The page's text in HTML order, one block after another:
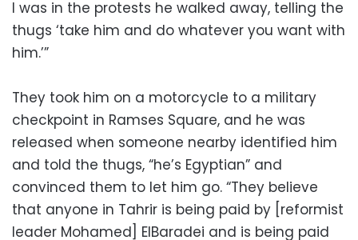
I was in the protests he walked away, telling the
thugs ‘take him and do whatever you want with
him.’”
They took him on a motorcycle to a military
checkpoint in Ramses Square, and he was
released when someone nearby identified him
and told the thugs, “he’s Egyptian” and
convinced them to let him go. “They believe
that anyone in Tahrir is being paid by [reformist
leader Mohamed] ElBaradei and is being paid